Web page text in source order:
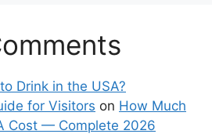
Drink in the USA?
for Visitors on How Much
Cost — Complete 2026